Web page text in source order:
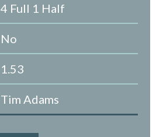
4 Full 1 Half
No
1.53
Tim Adams